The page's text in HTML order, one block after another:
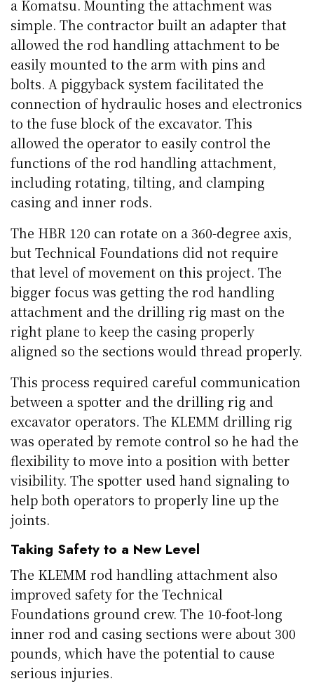
a Komatsu. Mounting the attachment was
simple. The contractor built an adapter that
allowed the rod handling attachment to be
easily mounted to the arm with pins and
bolts. A piggyback system facilitated the
connection of hydraulic hoses and electronics
to the fuse block of the excavator. This
allowed the operator to easily control the
functions of the rod handling attachment,
including rotating, tilting, and clamping
casing and inner rods.
The HBR 120 can rotate on a 360-degree axis,
but Technical Foundations did not require
that level of movement on this project. The
bigger focus was getting the rod handling
attachment and the drilling rig mast on the
right plane to keep the casing properly
aligned so the sections would thread properly.
This process required careful communication
between a spotter and the drilling rig and
excavator operators. The KLEMM drilling rig
was operated by remote control so he had the
flexibility to move into a position with better
visibility. The spotter used hand signaling to
help both operators to properly line up the
joints.
Taking Safety to a New Level
The KLEMM rod handling attachment also
improved safety for the Technical
Foundations ground crew. The 10-foot-long
inner rod and casing sections were about 300
pounds, which have the potential to cause
serious injuries.